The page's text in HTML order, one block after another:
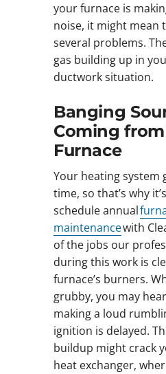
your furnace is
noise, it might mean
several problems.
gas building up in
ductwork situation.
Banging
Coming
Furnace
Your heating system
time, so that’s why
schedule annual
maintenancewith
of the jobs our
during this work is
furnace’s burners.
grubby, you may
making a loud
ignition is delayed.
buildup might crack
heat exchanger,